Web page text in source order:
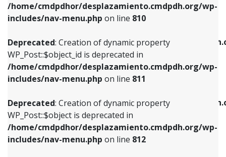
/home/cmdpdhor/desplazamiento.cmdpdh.org/wp-
includes/nav-menu.php on line 810
Deprecated: Creation of dynamic property
WP_Post::$object_id is deprecated in
/home/cmdpdhor/desplazamiento.cmdpdh.org/wp-
includes/nav-menu.php on line 811
Deprecated: Creation of dynamic property
WP_Post::$object is deprecated in
/home/cmdpdhor/desplazamiento.cmdpdh.org/wp-
includes/nav-menu.php on line 812
Deprecated: Creation of dynamic property
/home/cmdpdhor/
includes/nav-menu.phpon line
Deprecated: Creation of dynamic property
/home/cmdpdhor/
includes/nav-menu.php
Deprecated: Creation of dynamic property
Deprecated: Creation of dynamic property
WP_Post::$object_id is deprecated in
includes/nav-menu.phpon line811
Deprecated: Creation of dynamic property
WP_Post::$object is deprecated in
includes/nav-menu.phpon line812
Deprecated: Creation of dynamic property
WP_Post::$type is deprecated in